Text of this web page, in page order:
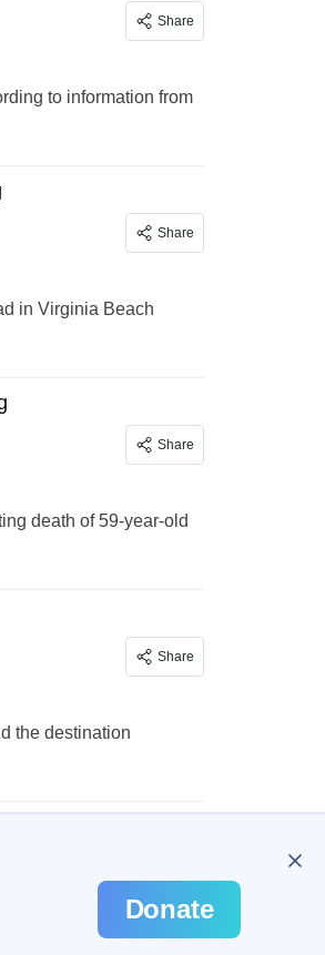
Share
to information from
Share
in Virginia Beach
Share
death of 59-year-old
Share
the destination
Donate